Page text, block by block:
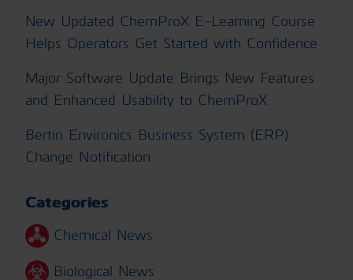
New Updated ChemProX E-Learning Course
Helps Operators Get Started with Confidence
Major Software Update Brings New Features
and Enhanced Usability to ChemProX
Bertin Environics Business System (ERP)
Change Notification
Categories
Chemical News
Biological News